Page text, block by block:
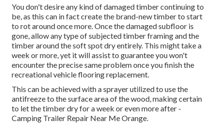
You don't desire any kind of damaged timber continuing to
be, as this can in fact create the brand-new timber to start
to rot around once more. Once the damaged subfloor is
gone, allow any type of subjected timber framing and the
timber around the soft spot dry entirely. This might take a
week or more, yet it will assist to guarantee you won't
encounter the precise same problem once you finish the
recreational vehicle flooring replacement.
This can be achieved with a sprayer utilized to use the
antifreeze to the surface area of the wood, making certain
to let the timber dry for a week or even more after -
Camping Trailer Repair Near Me Orange.